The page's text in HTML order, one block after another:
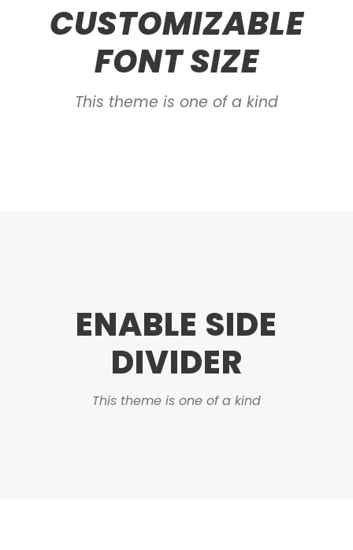
CUSTOMIZABLE
FONT SIZE
This theme is one of a kind
ENABLE SIDE
DIVIDER
This theme is one of a kind